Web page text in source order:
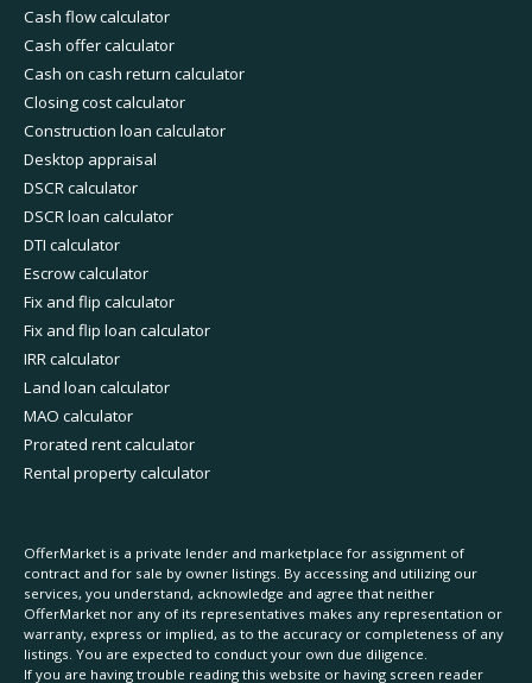
Cash flow calculator
Cash offer calculator
Cash on cash return calculator
Closing cost calculator
Construction loan calculator
Desktop appraisal
DSCR calculator
DSCR loan calculator
DTI calculator
Escrow calculator
Fix and flip calculator
Fix and flip loan calculator
IRR calculator
Land loan calculator
MAO calculator
Prorated rent calculator
Rental property calculator
OfferMarket is a private lender and marketplace for assignment of
contract and for sale by owner listings. By accessing and utilizing our
services, you understand, acknowledge and agree that neither
OfferMarket nor any of its representatives makes any representation or
warranty, express or implied, as to the accuracy or completeness of any
listings. You are expected to conduct your own due diligence.
If you are having trouble reading this website or having screen reader